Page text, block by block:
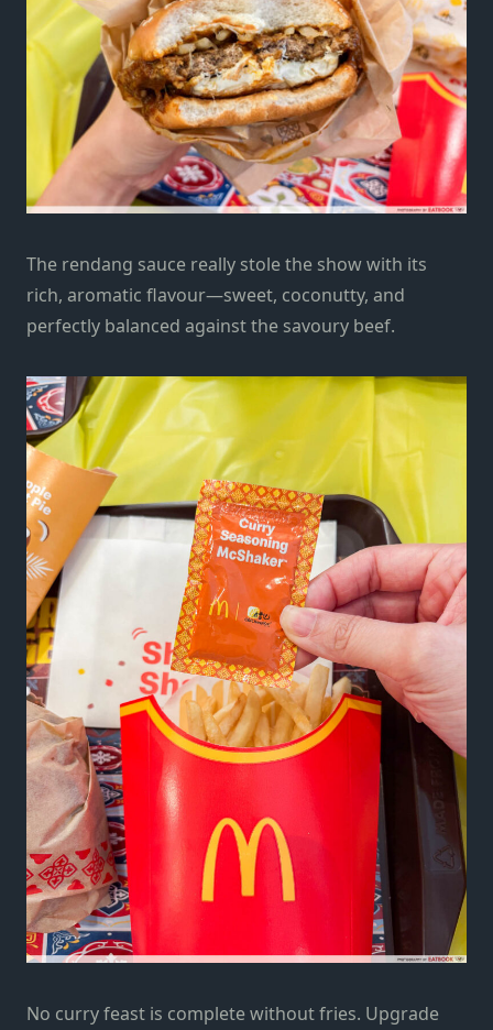
The rendang sauce really stole the show with its
rich, aromatic flavour—sweet, coconutty, and
perfectly balanced against the savoury beef.
No curry feast is complete without fries. Upgrade